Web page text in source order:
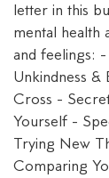
letter in this
mental health
and feelings:
Unkindness
Cross -
Yourself -
Trying New
Comparing